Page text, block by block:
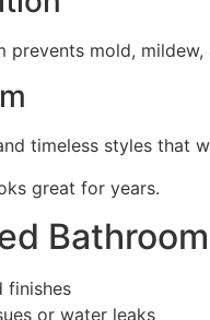
prevents mold,
timeless styles that
great for years.
finishes
or water leaks